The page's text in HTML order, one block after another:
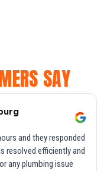
SAY
and they responded
resolved efficiently and
any plumbing issue